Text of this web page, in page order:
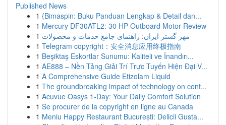
Published News
1 {Bimaspin: Buku Panduan Lengkap & Detail dan...
1 Mercury DF30ATL2: 30 HP Outboard Motor Review
1 مهر گستر ایران: راهنمای جامع خدمات و محصولات
1 Telegram copyright：安全消息应用终极指南
1 Beşiktaş Eskortlar Sunumu: Kaliteli ve İnandırı...
1 AE888 – Nền Tảng Giải Trí Trực Tuyến Hiện Đại V...
1 A Comprehensive Guide Etizolam Liquid
1 The groundbreaking impact of technology on cont...
1 Acuvue Oasys 1-Day: Your Daily Comfort Solution
1 Se procurer de la copyright en ligne au Canada
1 Meniu Happy Restaurant București: Delicii Gusta...